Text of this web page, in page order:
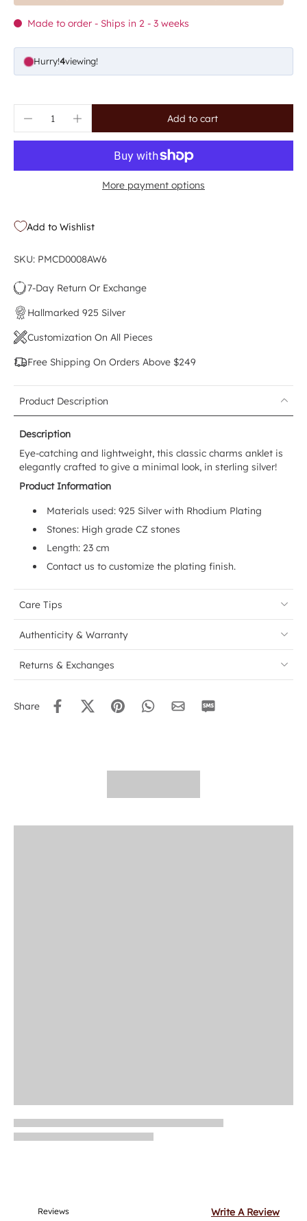
Made to order - Ships in 2 - 3 weeks
Hurry!4viewing!
Add to cart
More payment options
Add to Wishlist
SKU: PMCD0008AW6
7-Day Return Or Exchange
Hallmarked 925 Silver
Customization On All Pieces
Free Shipping On Orders Above $249
Product Description
Description
Eye-catching and lightweight, this classic charms anklet is
elegantly crafted to give a minimal look, in sterling silver!
Product Information
Materials used: 925 Silver with Rhodium Plating
Stones: High grade CZ stones
Length: 23 cm
Contact us to customize the plating finish.
Care Tips
Authenticity & Warranty
Returns & Exchanges
Share